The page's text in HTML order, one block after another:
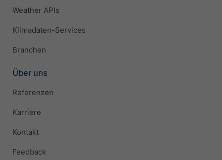
Weather APIs
Klimadaten-Services
Branchen
Über uns
Referenzen
Karriere
Kontakt
Feedback